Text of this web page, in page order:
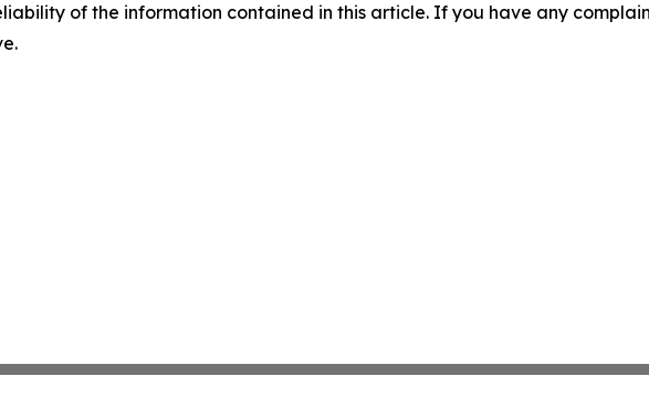
of the information contained in this article. If you have any